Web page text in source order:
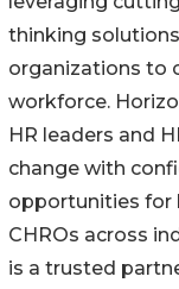
thinking
organizations to
workforce.
HR leaders and
change with
opportunities for
CHROs across
is a trusted